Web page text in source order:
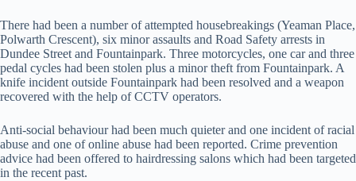
There had been a number of attempted housebreakings (Yeaman Place,
Polwarth Crescent), six minor assaults and Road Safety arrests in
Dundee Street and Fountainpark. Three motorcycles, one car and three
pedal cycles had been stolen plus a minor theft from Fountainpark. A
knife incident outside Fountainpark had been resolved and a weapon
recovered with the help of CCTV operators.
Anti-social behaviour had been much quieter and one incident of racial
abuse and one of online abuse had been reported. Crime prevention
advice had been offered to hairdressing salons which had been targeted
in the recent past.